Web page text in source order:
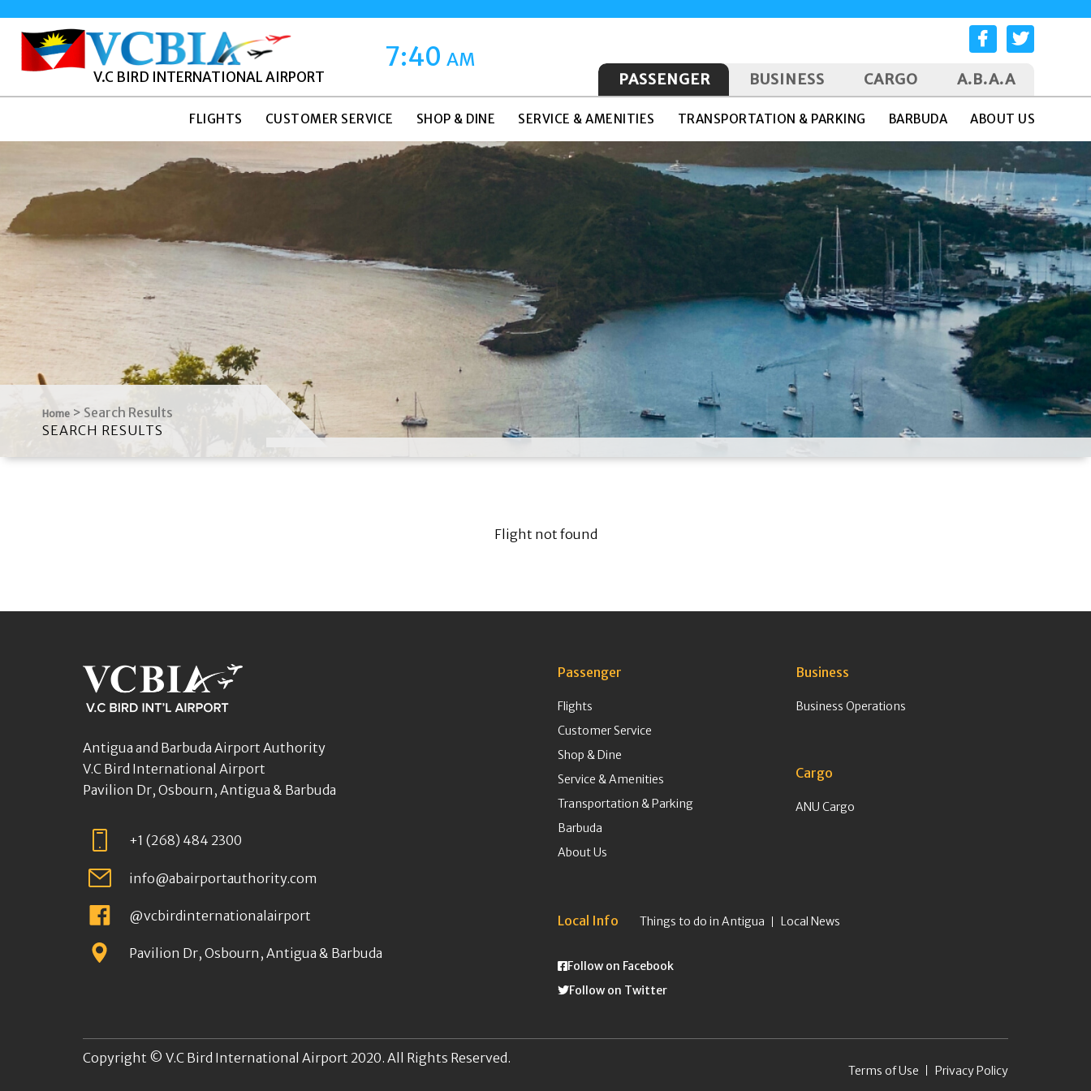
V.C BIRD INTERNATIONAL AIRPORT
7:40AM
PASSENGER BUSINESS CARGO A.B.A.A
FLIGHTS CUSTOMER SERVICE SHOP & DINE SERVICE & AMENITIES TRANSPORTATION & PARKING BARBUDA ABOUT US
Home > Search Results
SEARCH RESULTS
Flight not found
Antigua and Barbuda Airport Authority
V.C Bird International Airport
Pavilion Dr, Osbourn, Antigua & Barbuda
+1 (268) 484 2300
info@abairportauthority.com
@vcbirdinternationalairport
Pavilion Dr, Osbourn, Antigua & Barbuda
Passenger
Flights
Customer Service
Shop & Dine
Service & Amenities
Transportation & Parking
Barbuda
About Us
Business
Business Operations
Cargo
ANU Cargo
Local Info Things to do in Antigua Local News
Follow on Facebook
Follow on Twitter
Copyright © V.C Bird International Airport 2020. All Rights Reserved.
Terms of Use Privacy Policy